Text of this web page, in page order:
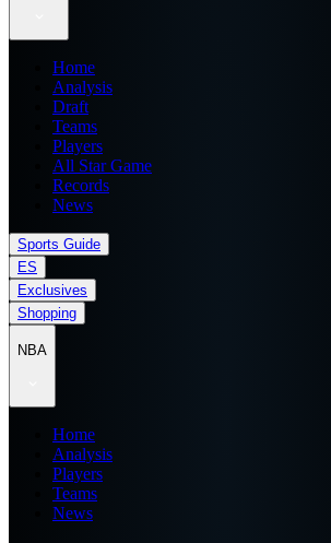
Home
Analysis
Draft
Teams
Players
All Star Game
Records
News
Sports Guide
ES
Exclusives
Shopping
NBA
Home
Analysis
Players
Teams
News